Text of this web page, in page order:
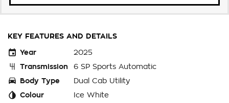
KEY FEATURES AND DETAILS
Year
2025
Transmission
6 SP Sports Automatic
Body Type
Dual Cab Utility
Colour
Ice White